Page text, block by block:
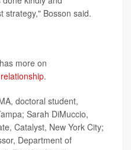
strategy," Bosson said.
more on
.
doctoral student,
Sarah DiMuccio,
Catalyst, New York City;
Department of